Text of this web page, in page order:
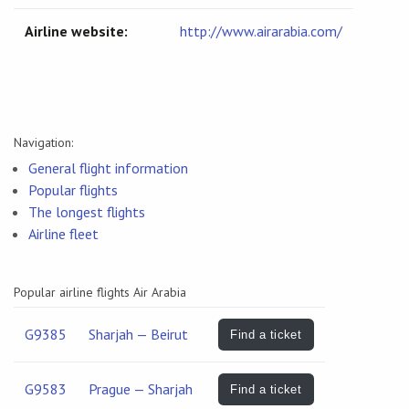
Airline website: http://www.airarabia.com/
Navigation:
General flight information
Popular flights
The longest flights
Airline fleet
Popular airline flights Air Arabia
G9385 Sharjah — Beirut Find a ticket
G9583 Prague — Sharjah Find a ticket